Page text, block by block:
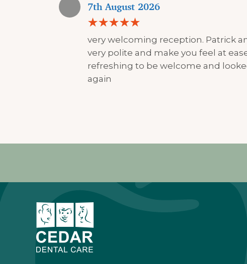
7th August 2026
very welcoming reception. Patrick
very polite and make you feel at
refreshing to be welcome and
again